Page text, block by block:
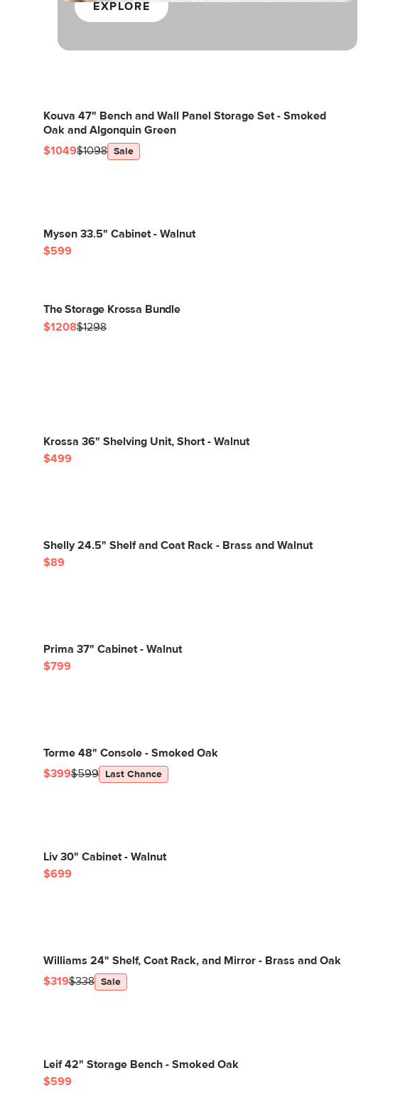
EXPLORE
Kouva 47" Bench and Wall Panel Storage Set - Smoked
Oak and Algonquin Green
$1049$1098 Sale
Mysen 33.5" Cabinet - Walnut
$599
The Storage Krossa Bundle
$1208$1298
Krossa 36" Shelving Unit, Short - Walnut
$499
Shelly 24.5" Shelf and Coat Rack - Brass and Walnut
$89
Prima 37" Cabinet - Walnut
$799
Torme 48" Console - Smoked Oak
$399$599 Last Chance
Liv 30" Cabinet - Walnut
$699
Williams 24" Shelf, Coat Rack, and Mirror - Brass and Oak
$319$338 Sale
Leif 42" Storage Bench - Smoked Oak
$599